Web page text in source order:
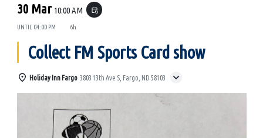
30 Mar 10:00 AM event_repeat
UNTIL 04:00 PM 6h
Collect FM Sports Card show
Holiday Inn Fargo 3803 13th Ave S, Fargo, ND 58103